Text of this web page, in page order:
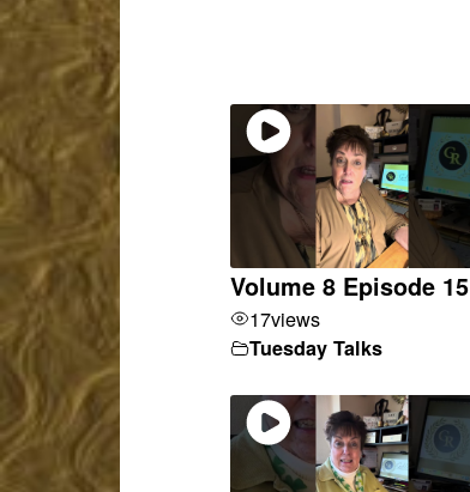
Volume 8 Episode 15
17views
Tuesday Talks